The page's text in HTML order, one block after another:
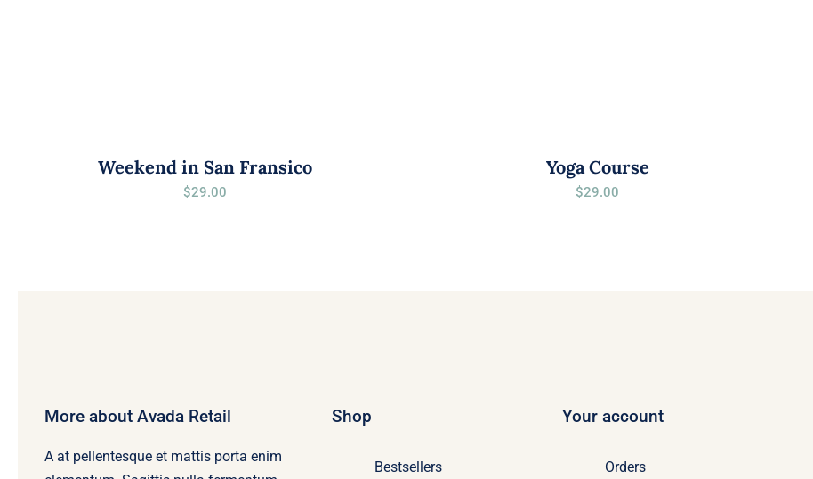
Weekend in San Fransico
$29.00
Yoga Course
$29.00
More about Avada Retail
A at pellentesque et mattis porta enim
Shop
Bestsellers
Your account
Orders